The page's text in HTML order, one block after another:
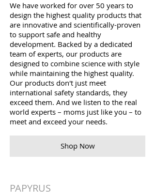
We have worked for over 50 years to
design the highest quality products that
are innovative and scientifically-proven
to support safe and healthy
development. Backed by a dedicated
team of experts, our products are
designed to combine science with style
while maintaining the highest quality.
Our products don't just meet
international safety standards, they
exceed them. And we listen to the real
world experts – moms just like you – to
meet and exceed your needs.
Shop Now
PAPYRUS